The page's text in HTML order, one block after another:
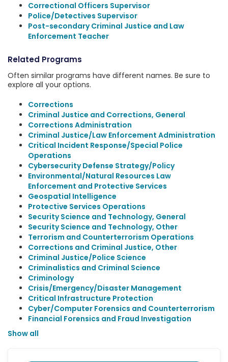
Correctional Officers Supervisor
Police/Detectives Supervisor
Post-secondary Criminal Justice and Law
Enforcement Teacher
Related Programs
Often similar programs have different names. Be sure to
explore all your options.
Corrections
Criminal Justice and Corrections, General
Corrections Administration
Criminal Justice/Law Enforcement Administration
Critical Incident Response/Special Police
Operations
Cybersecurity Defense Strategy/Policy
Environmental/Natural Resources Law
Enforcement and Protective Services
Geospatial Intelligence
Protective Services Operations
Security Science and Technology, General
Security Science and Technology, Other
Terrorism and Counterterrorism Operations
Corrections and Criminal Justice, Other
Criminal Justice/Police Science
Criminalistics and Criminal Science
Criminology
Crisis/Emergency/Disaster Management
Critical Infrastructure Protection
Cyber/Computer Forensics and Counterterrorism
Financial Forensics and Fraud Investigation
Show all